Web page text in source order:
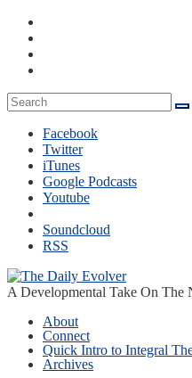
Facebook
Twitter
iTunes
Google Podcasts
Youtube
Soundcloud
RSS
A Developmental Take On The
About
Connect
Quick Intro to Integral
Archives